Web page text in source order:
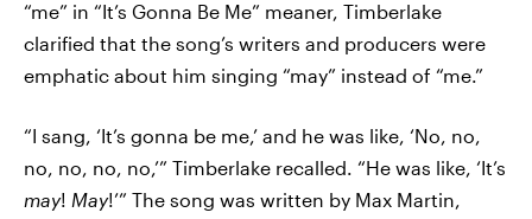
“me” in “It’s Gonna Be Me” meaner, Timberlake
clarified that the song’s writers and producers were
emphatic about him singing “may” instead of “me.”
“I sang, ‘It’s gonna be me,’ and he was like, ‘No, no,
no, no, no, no,’” Timberlake recalled. “He was like, ‘It’s
may! May!’” The song was written by Max Martin,